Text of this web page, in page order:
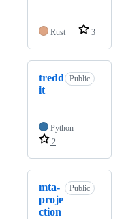
Rust 3
tredd
it
Public
Python
2
mta-
proje
ction
Public